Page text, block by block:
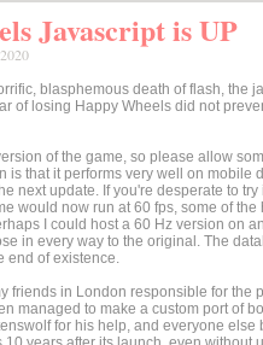
Javascript is UP
blasphemous death of flash, the
of losing Happy Wheels did not
of the game, so please allow
is that it performs very well on
next update. If you're desperate to
would now run at 60 fps, some of
I could host a 60 Hz version on
in every way to the original. The
end of existence.
friends in London responsible for the
managed to make a custom port of
for his help, and everyone